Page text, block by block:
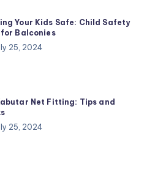
Your Kids Safe: Child Safety
for Balconies
25, 2024
Net Fitting: Tips and
25, 2024